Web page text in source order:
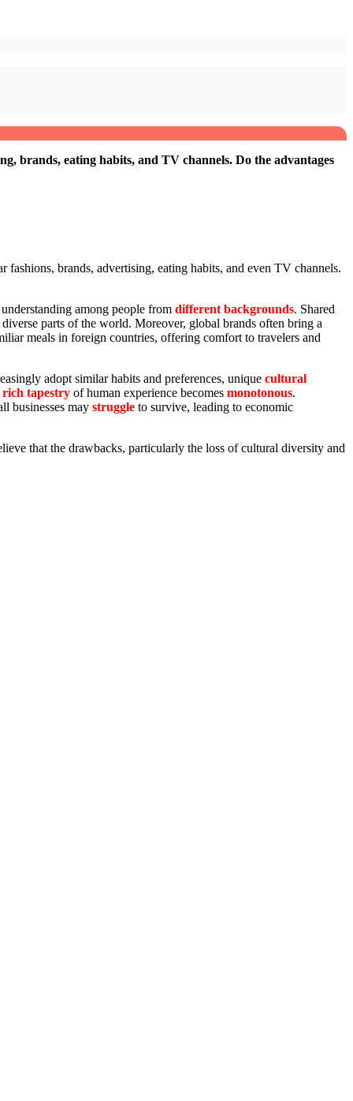
brands, eating habits, and TV channels. Do the advantages
fashions, brands, advertising, eating habits, and even TV channels.
among people from different backgrounds. Shared
parts of the world. Moreover, global brands often bring a
meals in foreign countries, offering comfort to travelers and
adopt similar habits and preferences, unique cultural
rich tapestry of human experience becomes monotonous.
businesses may struggle to survive, leading to economic
that the drawbacks, particularly the loss of cultural diversity and